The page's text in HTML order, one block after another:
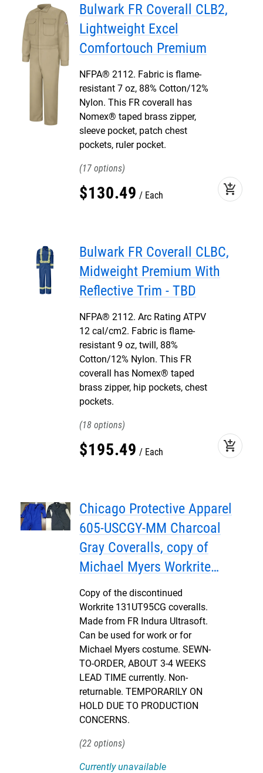
Bulwark FR Coverall CLB2,
Lightweight Excel
Comfortouch Premium
NFPA® 2112. Fabric is flame-
resistant 7 oz, 88% Cotton/12%
Nylon. This FR coverall has
Nomex® taped brass zipper,
sleeve pocket, patch chest
pockets, ruler pocket.
17
$130.49 Each add_shopping_cart
Bulwark FR Coverall CLBC,
Midweight Premium With
Reflective Trim - TBD
NFPA® 2112. Arc Rating ATPV
12 cal/cm2. Fabric is flame-
resistant 9 oz, twill, 88%
Cotton/12% Nylon. This FR
coverall has Nomex® taped
brass zipper, hip pockets, chest
pockets.
18
$195.49 Each add_shopping_cart
Chicago Protective Apparel
605-USCGY-MM Charcoal
Gray Coveralls, copy of
Michael Myers Workrite
131UT95CG, Version 2 - 3-4
WEEKS
Copy of the discontinued
Workrite 131UT95CG coveralls.
Made from FR Indura Ultrasoft.
Can be used for work or for
Michael Myers costume. SEWN-
TO-ORDER, ABOUT 3-4 WEEKS
LEAD TIME currently. Non-
returnable. TEMPORARILY ON
HOLD DUE TO PRODUCTION
CONCERNS.
22
Currently unavailable